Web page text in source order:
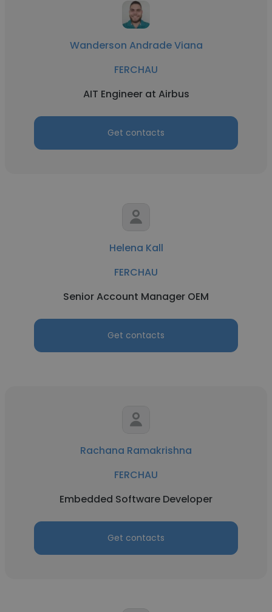
Wanderson Andrade Viana
FERCHAU
AIT Engineer at Airbus
Get contacts
Helena Kall
FERCHAU
Senior Account Manager OEM
Get contacts
Rachana Ramakrishna
FERCHAU
Embedded Software Developer
Get contacts